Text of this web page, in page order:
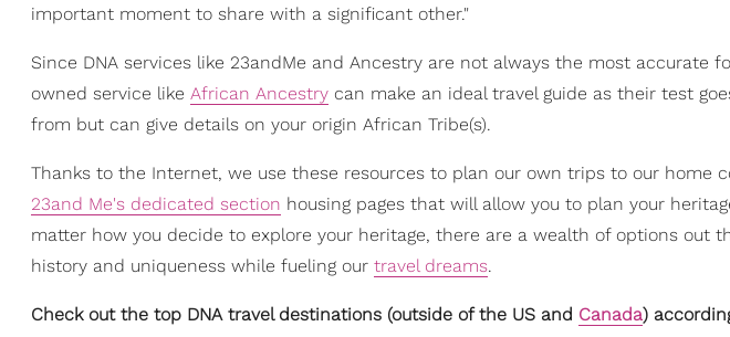
important moment to share with a significant other."
Since DNA services like 23andMe and Ancestry are not always the most accurate
owned service like African Ancestry can make an ideal travel guide as their test
from but can give details on your origin African Tribe(s).
Thanks to the Internet, we use these resources to plan our own trips to our home
23and Me's dedicated section housing pages that will allow you to plan your
matter how you decide to explore your heritage, there are a wealth of options out
history and uniqueness while fueling our travel dreams.
Check out the top DNA travel destinations (outside of the US and Canada)